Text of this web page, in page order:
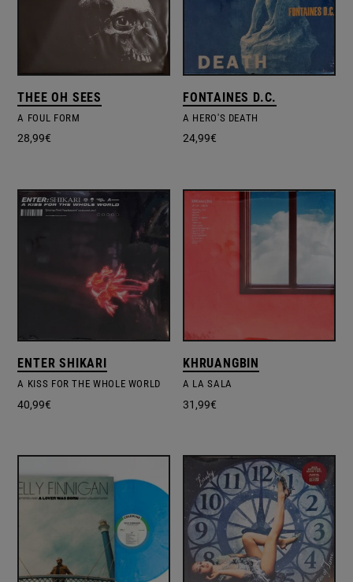
THEE OH SEES
A FOUL FORM
28,99€
FONTAINES D.C.
A HERO'S DEATH
24,99€
ENTER SHIKARI
A KISS FOR THE WHOLE WORLD
40,99€
KHRUANGBIN
A LA SALA
31,99€